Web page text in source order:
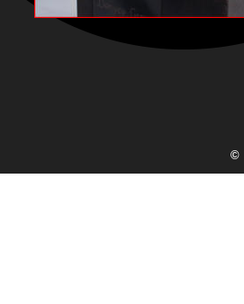
©